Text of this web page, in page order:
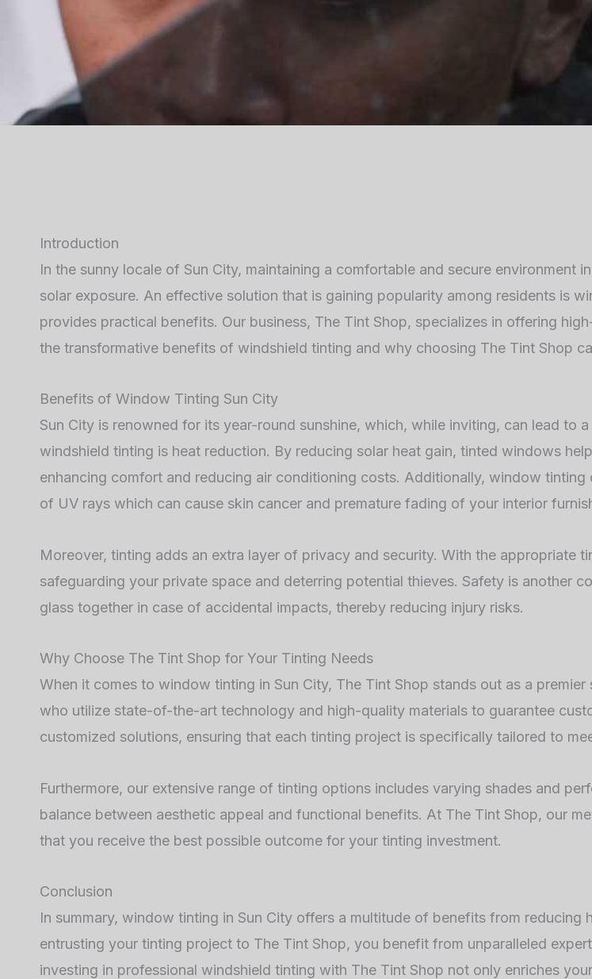
Introduction
In the sunny locale of Sun City, maintaining a comfortable and secure environment
solar exposure. An effective solution that is gaining popularity among residents is
provides practical benefits. Our business, The Tint Shop, specializes in offering
the transformative benefits of windshield tinting and why choosing The Tint Shop
Benefits of Window Tinting Sun City
Sun City is renowned for its year-round sunshine, which, while inviting, can lead to
windshield tinting is heat reduction. By reducing solar heat gain, tinted windows
enhancing comfort and reducing air conditioning costs. Additionally, window
of UV rays which can cause skin cancer and premature fading of your interior
Moreover, tinting adds an extra layer of privacy and security. With the appropriate
safeguarding your private space and deterring potential thieves. Safety is another
glass together in case of accidental impacts, thereby reducing injury risks.
Why Choose The Tint Shop for Your Tinting Needs
When it comes to window tinting in Sun City, The Tint Shop stands out as a
who utilize state-of-the-art technology and high-quality materials to guarantee
customized solutions, ensuring that each tinting project is specifically tailored to
Furthermore, our extensive range of tinting options includes varying shades and
balance between aesthetic appeal and functional benefits. At The Tint Shop, our
that you receive the best possible outcome for your tinting investment.
Conclusion
In summary, window tinting in Sun City offers a multitude of benefits from
entrusting your tinting project to The Tint Shop, you benefit from unparalleled
investing in professional windshield tinting with The Tint Shop not only enriches